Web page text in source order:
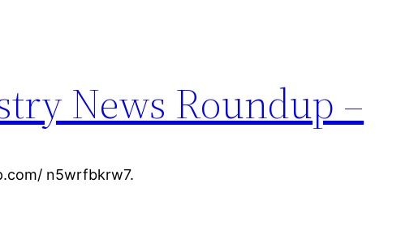
News Roundup –
n5wrfbkrw7.